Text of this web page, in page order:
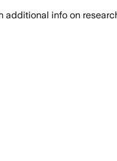
additional info on